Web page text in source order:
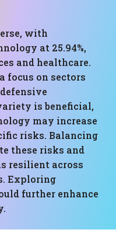
with
at 25.94%,
and healthcare.
focus on sectors
is beneficial,
may increase
risks. Balancing
these risks and
resilient across
Exploring
further enhance